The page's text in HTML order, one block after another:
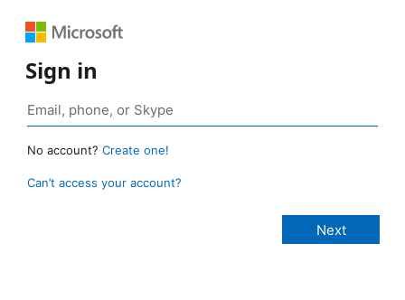
Sign in
No account? Create one!
Can’t access your account?